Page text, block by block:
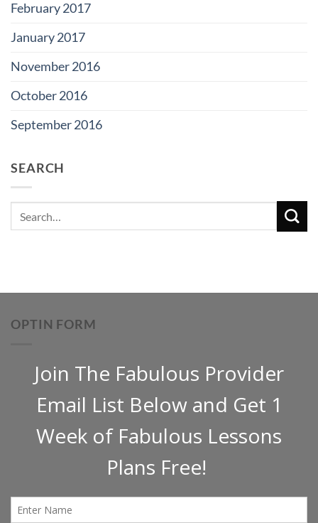
February 2017
January 2017
November 2016
October 2016
September 2016
SEARCH
OPTIN FORM